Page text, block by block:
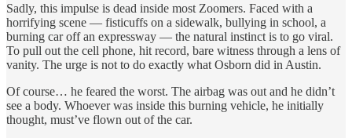
Sadly, this impulse is dead inside most Zoomers. Faced with a
horrifying scene — fisticuffs on a sidewalk, bullying in school, a
burning car off an expressway — the natural instinct is to go viral.
To pull out the cell phone, hit record, bare witness through a lens of
vanity. The urge is not to do exactly what Osborn did in Austin.
Of course… he feared the worst. The airbag was out and he didn’t
see a body. Whoever was inside this burning vehicle, he initially
thought, must’ve flown out of the car.